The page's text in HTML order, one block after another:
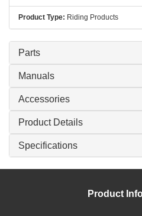
Product Type: Riding Products
Parts
Manuals
Accessories
Product Details
Specifications
Product